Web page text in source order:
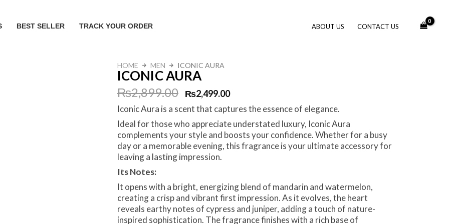
BEST SELLER TRACK YOUR ORDER ABOUT US CONTACT US
HOME MEN ICONIC AURA
ICONIC AURA
₨2,899.00
Original
price
was:
₨2,899.00.
₨2,499.00
Current
price
is:
₨2,499.00.
Iconic Aura is a scent that captures the essence of elegance.
Ideal for those who appreciate understated luxury, Iconic Aura
complements your style and boosts your confidence. Whether for a busy
day or a memorable evening, this fragrance is your ultimate accessory for
leaving a lasting impression.
Its Notes:
It opens with a bright, energizing blend of mandarin and watermelon,
creating a crisp and vibrant first impression. As it evolves, the heart
reveals earthy notes of cypress and juniper, adding a touch of nature-
inspired sophistication. The fragrance finishes with a rich base of